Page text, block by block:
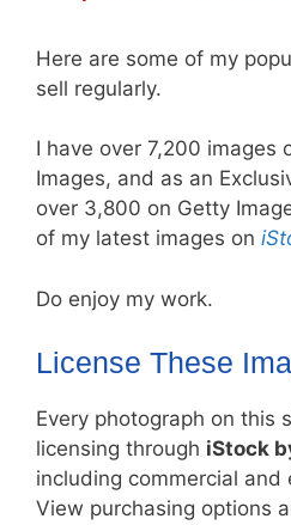
Here are some of my
sell regularly.
I have over 7,200 images
Images, and as an
over 3,800 on Getty
of my latest images on
Do enjoy my work.
License These
Every photograph on this
licensing through iStock
including commercial and
View purchasing options